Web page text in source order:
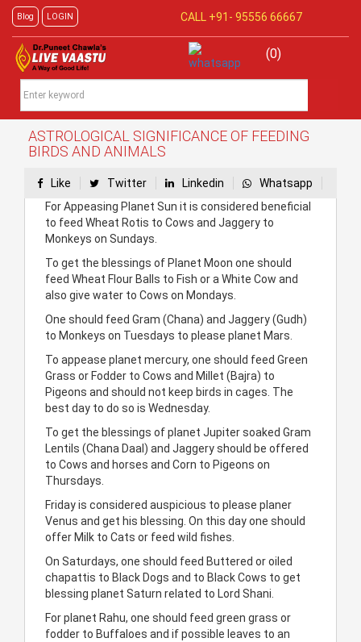
Blog LOGIN CALL +91- 95556 66667
(0)
ASTROLOGICAL SIGNIFICANCE OF FEEDING
BIRDS AND ANIMALS
Like Twitter Linkedin
Whatsapp
For Appeasing Planet Sun it is considered beneficial
to feed Wheat Rotis to Cows and Jaggery to
Monkeys on Sundays.
To get the blessings of Planet Moon one should
feed Wheat Flour Balls to Fish or a White Cow and
also give water to Cows on Mondays.
One should feed Gram (Chana) and Jaggery (Gudh)
to Monkeys on Tuesdays to please planet Mars.
To appease planet mercury, one should feed Green
Grass or Fodder to Cows and Millet (Bajra) to
Pigeons and should not keep birds in cages. The
best day to do so is Wednesday.
To get the blessings of planet Jupiter soaked Gram
Lentils (Chana Daal) and Jaggery should be offered
to Cows and horses and Corn to Pigeons on
Thursdays.
Friday is considered auspicious to please planer
Venus and get his blessing. On this day one should
offer Milk to Cats or feed wild fishes.
On Saturdays, one should feed Buttered or oiled
chapattis to Black Dogs and to Black Cows to get
blessing planet Saturn related to Lord Shani.
For planet Rahu, one should feed green grass or
fodder to Buffaloes and if possible leaves to an